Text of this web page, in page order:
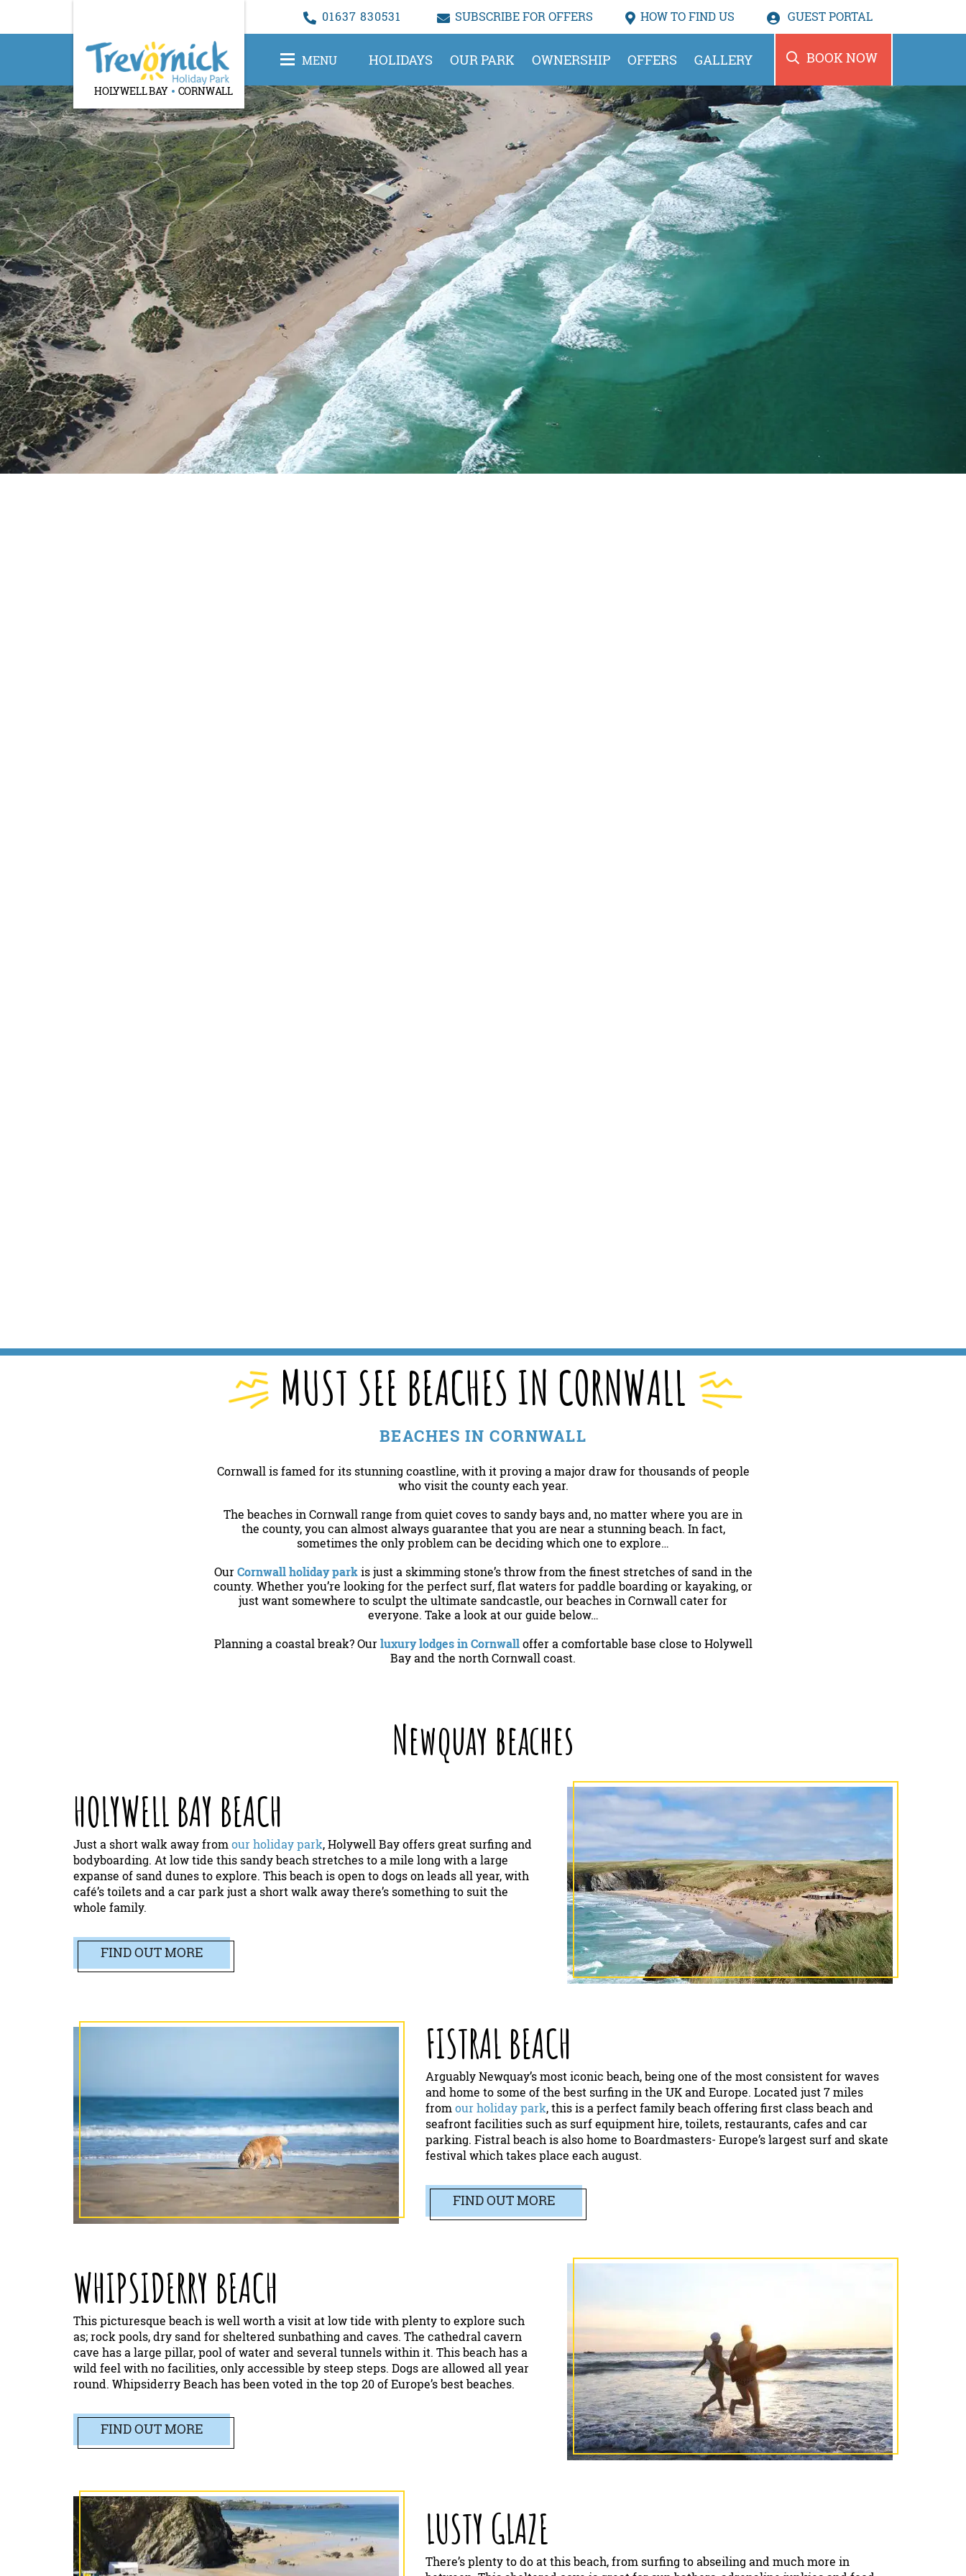
HOLYWELL BAY CORNWALL
MENU HOLIDAYS OUR PARK OWNERSHIP OFFERS GALLERY BOOK NOW
01637 830531 HOW TOFIND US
SUBSCRIBE FOR OFFERS GUEST PORTAL
MUST SEE BEACHES IN CORNWALL
BEACHES IN CORNWALL
Cornwall is famed for its stunning coastline, with it proving a major draw for thousands of people
who visit the county each year.
The beaches in Cornwall range from quiet coves to sandy bays and, no matter where you are in
the county, you can almost always guarantee that you are near a stunning beach. In fact,
sometimes the only problem can be deciding which one to explore…
OurCornwall holiday parkis just a skimming stone’s throw from the finest stretches of sand in the
county. Whether you’re looking for the perfect surf, flat waters for paddle boarding or kayaking, or
just want somewhere to sculpt the ultimate sandcastle, our beaches in Cornwall cater for
everyone. Take a look at our guide below…
Planning a coastal break? Ourluxury lodges in Cornwalloffer a comfortable base close to Holywell
Bay and the north Cornwall coast.
Newquay beaches
HOLYWELL BAY BEACH
Just a short walk away fromour holiday park, Holywell Bay offers great surfing and
bodyboarding. At low tide this sandy beach stretches to a mile long with a large
expanse of sand dunes to explore. This beach is open to dogs on leads all year, with
café’s toilets and a car park just a short walk away there’s something to suit the
whole family.
FIND OUT MORE
FISTRAL BEACH
Arguably Newquay’s most iconic beach, being one of the most consistent for waves
and home to some of the best surfing in the UK and Europe. Located just 7 miles
fromour holiday park, this is a perfect family beach offering first class beach and
seafront facilities such as surf equipment hire, toilets, restaurants, cafes and car
parking. Fistral beach is also home to Boardmasters- Europe’s largest surf and skate
festival which takes place each august.
FIND OUT MORE
WHIPSIDERRY BEACH
This picturesque beach is well worth a visit at low tide with plenty to explore such
as; rock pools, dry sand for sheltered sunbathing and caves. The cathedral cavern
cave has a large pillar, pool of water and several tunnels within it. This beach has a
wild feel with no facilities, only accessible by steep steps. Dogs are allowed all year
round. Whipsiderry Beach has been voted in the top 20 of Europe’s best beaches.
FIND OUT MORE
LUSTY GLAZE
There’s plenty to do at this beach, from surfing to abseiling and much more in